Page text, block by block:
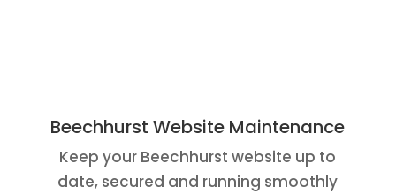
Beechhurst Website Maintenance
Keep your Beechhurst website up to
date, secured and running smoothly